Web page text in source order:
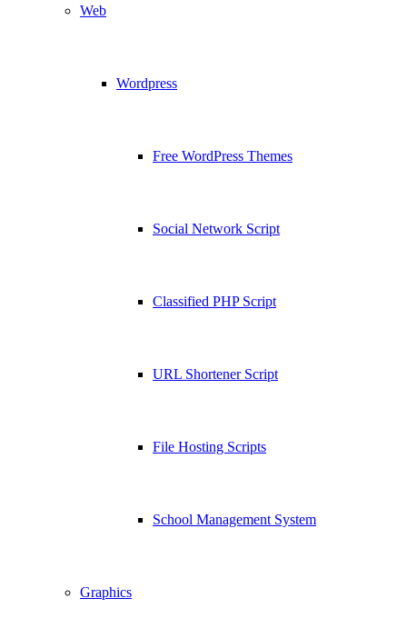
Web
Wordpress
Free WordPress Themes
Social Network Script
Classified PHP Script
URL Shortener Script
File Hosting Scripts
School Management System
Graphics